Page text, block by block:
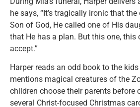
he says, “It’s tragically ironic that
Son of God, He called one of His
that He has a plan. But this one, this
accept.”
Harper reads an odd book to the
mentions magical creatures of the
children choose their parents before
several Christ-focused Christmas